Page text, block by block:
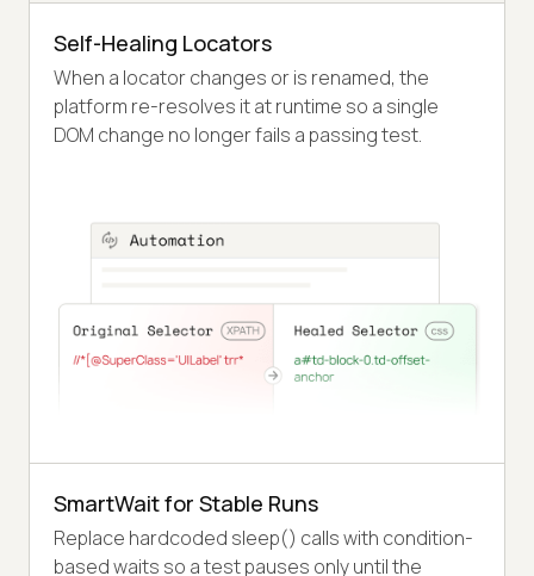
Self-Healing Locators
When a locator changes or is renamed, the
platform re-resolves it at runtime so a single
DOM change no longer fails a passing test.
SmartWait for Stable Runs
Replace hardcoded sleep() calls with condition-
based waits so a test pauses only until the